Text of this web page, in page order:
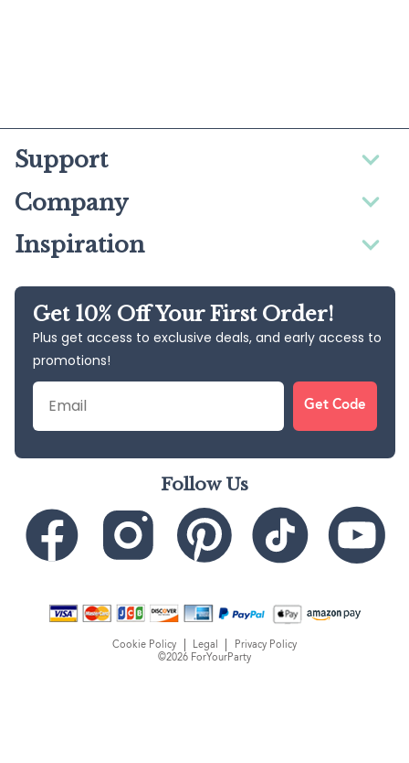
Support
Company
Inspiration
Get 10% Off Your First Order!
Plus get access to exclusive deals, and early access to
promotions!
Email
Get Code
Follow Us
©2026 ForYourParty
Cookie Policy Legal Privacy Policy